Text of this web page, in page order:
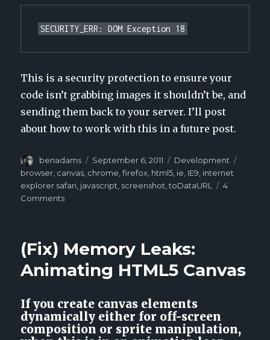
SECURITY_ERR: DOM Exception 18
This is a security protection to ensure your
code isn’t grabbing images it shouldn’t be, and
sending them back to your server. I’ll post
about how to work with this in a future post.
Author
benadams
Posted
on
September 6, 2011 Categories
Development
browser, canvas, chrome,firefox, html5, ie, IE9, internet
explorer safari, javascript, screenshot,toDataURL
4
Comments
a
screenshot
from
canvases
in
JavaScript
(Fix) Memory Leaks:
Animating HTML5 Canvas
If you create canvas elements
dynamically either for off-screen
composition or sprite manipulation,